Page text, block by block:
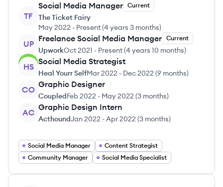
TF
Social Media Manager Current
The Ticket Fairy
May 2022 - Present(4 years 3 months)
UP
Freelance Social Media Manager Current
UpworkOct 2021 - Present(4 years 10 months)
HS
Social Media Strategist
Heal Yourr SelfMar 2022 - Dec 2022 (9 months)
CO
Graphic Designer
CoupledFeb 2022 - May 2022 (3 months)
AC
Graphic Design Intern
ActhoundJan 2022 -Apr 2022 (3 months)
Social Media Manager
Content Strategist
Community Manager
Social Media Specialist